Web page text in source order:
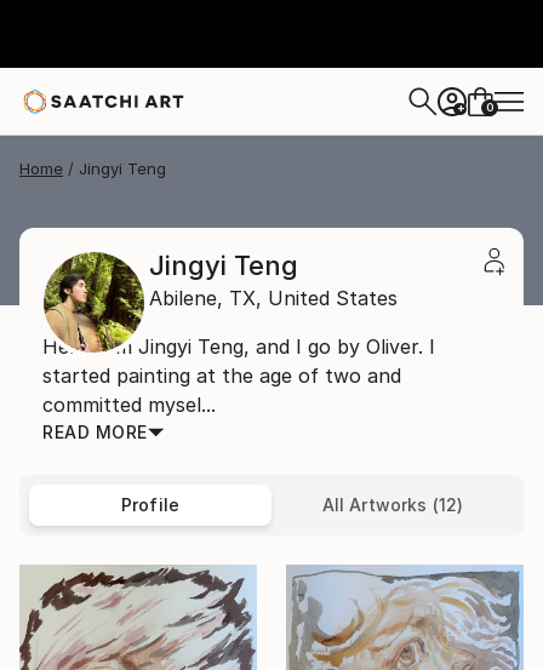
+ 0
Home Jingyi Teng
Jingyi Teng
Abilene, TX, United States
Hello, I'm Jingyi Teng, and I go by Oliver. I
started painting at the age of two and
committed mysel...
READ MORE
Profile All Artworks (12)